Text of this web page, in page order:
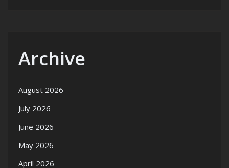
Archive
August 2026
July 2026
June 2026
May 2026
April 2026